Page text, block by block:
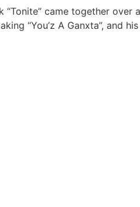
came together over
“You’z A Ganxta”, and his